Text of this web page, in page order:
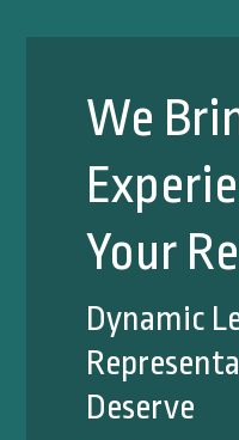
We
Your
Dynamic
Deserve